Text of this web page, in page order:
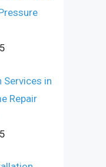
Services in
Repair